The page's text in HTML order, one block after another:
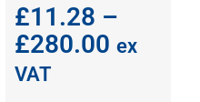
£11.28 –
£280.00 ex
VAT